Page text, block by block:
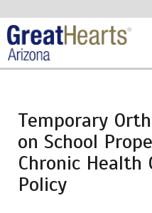
Skip
to
main
Temporary
on School
Chronic Health
Policy